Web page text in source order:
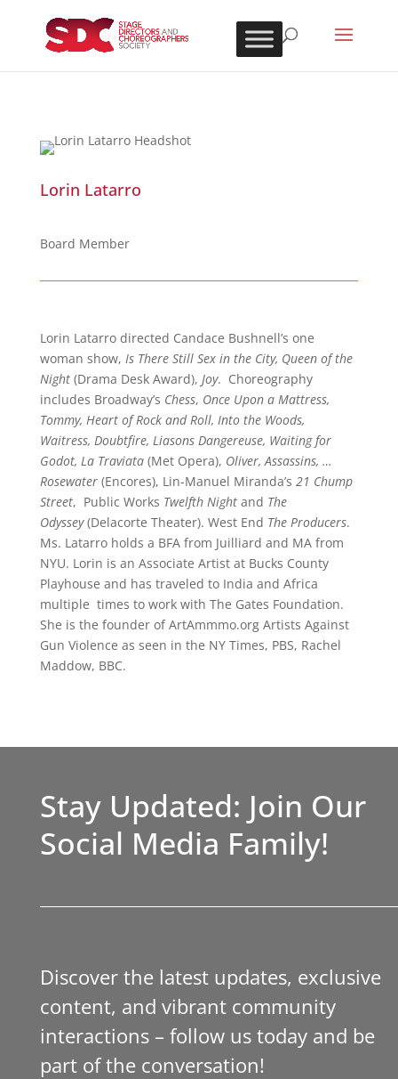
Lorin Latarro
Board Member
Lorin Latarro directed Candace Bushnell’s one
woman show, Is There Still Sex in the City, Queen of the
Night (Drama Desk Award), Joy. Choreography
includes Broadway’s Chess, Once Upon a Mattress,
Tommy, Heart of Rock and Roll, Into the Woods,
Waitress, Doubtfire, Liasons Dangereuse, Waiting for
Godot, La Traviata (Met Opera), Oliver, Assassins, …
Rosewater (Encores), Lin-Manuel Miranda’s 21 Chump
Street, Public Works Twelfth Night and The
Odyssey(Delacorte Theater). West End The Producers.
Ms. Latarro holds a BFA from Juilliard and MA from
NYU. Lorin is an Associate Artist at Bucks County
Playhouse and has traveled to India and Africa
multiple times to work with The Gates Foundation.
She is the founder of ArtAmmmo.org Artists Against
Gun Violence as seen in the NY Times, PBS, Rachel
Maddow, BBC.
Stay Updated: Join Our
Social Media Family!
Discover the latest updates, exclusive
content, and vibrant community
interactions – follow us today and be
part of the conversation!